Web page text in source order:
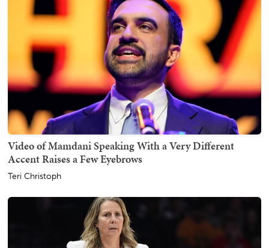
Video of Mamdani Speaking With a Very Different
Accent Raises a Few Eyebrows
Teri Christoph